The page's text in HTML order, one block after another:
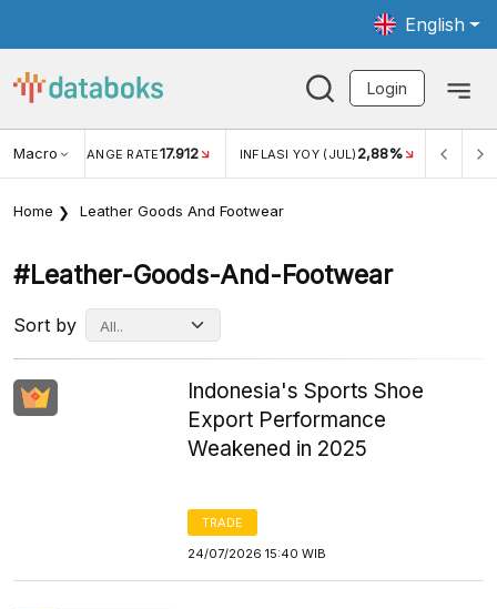
English
Login
Macro RATE 17.912 INFLASI YOY (JUL)2,88% INFLASI MOM
Home Leather Goods And Footwear
#leather-Goods-And-Footwear
Sort by
Indonesia's Sports Shoe
Export Performance
Weakened in 2025
TRADE
24/07/2026 15:40 WIB